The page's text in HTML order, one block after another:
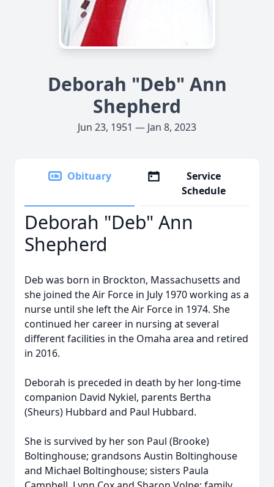
Deborah "Deb" Ann
Shepherd
Jun 23, 1951 — Jan 8, 2023
Obituary
Service
Schedule
Deborah "Deb" Ann
Shepherd
Deb was born in Brockton, Massachusetts and
she joined the Air Force in July 1970 working as a
nurse until she left the Air Force in 1974. She
continued her career in nursing at several
different facilities in the Omaha area and retired
in 2016.
Deborah is preceded in death by her long-time
companion David Nykiel, parents Bertha
(Sheurs) Hubbard and Paul Hubbard.
She is survived by her son Paul (Brooke)
Boltinghouse; grandsons Austin Boltinghouse
and Michael Boltinghouse; sisters Paula